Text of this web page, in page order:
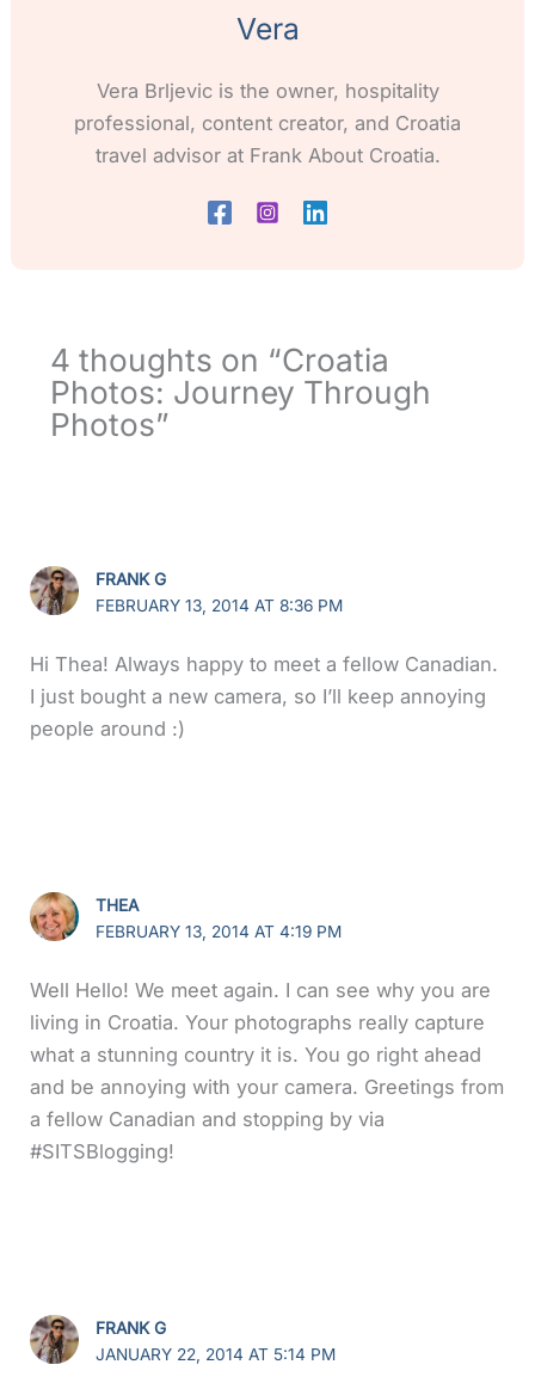
Vera
Vera Brljevic is the owner, hospitality
professional, content creator, and Croatia
travel advisor at Frank About Croatia.
4 thoughts on “Croatia
Photos: Journey Through
Photos”
FRANK G
FEBRUARY 13, 2014 AT 8:36 PM
Hi Thea! Always happy to meet a fellow Canadian.
I just bought a new camera, so I’ll keep annoying
people around :)
THEA
FEBRUARY 13, 2014 AT 4:19 PM
Well Hello! We meet again. I can see why you are
living in Croatia. Your photographs really capture
what a stunning country it is. You go right ahead
and be annoying with your camera. Greetings from
a fellow Canadian and stopping by via
#SITSBlogging!
FRANK G
JANUARY 22, 2014 AT 5:14 PM